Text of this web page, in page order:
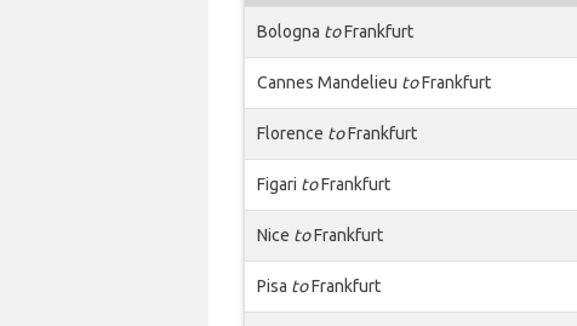
Bologna toFrankfurt
Cannes Mandelieu toFrankfurt
Florence toFrankfurt
Figari toFrankfurt
Nice toFrankfurt
Pisa toFrankfurt